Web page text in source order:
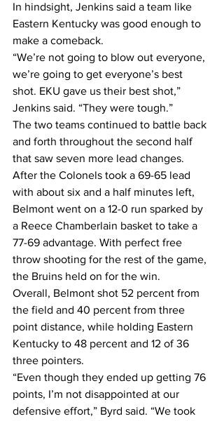
In hindsight, Jenkins said a team like
Eastern Kentucky was good enough to
make a comeback.
“We’re not going to blow out everyone,
we’re going to get everyone’s best
shot. EKU gave us their best shot,”
Jenkins said. “They were tough.”
The two teams continued to battle back
and forth throughout the second half
that saw seven more lead changes.
After the Colonels took a 69-65 lead
with about six and a half minutes left,
Belmont went on a 12-0 run sparked by
a Reece Chamberlain basket to take a
77-69 advantage. With perfect free
throw shooting for the rest of the game,
the Bruins held on for the win.
Overall, Belmont shot 52 percent from
the field and 40 percent from three
point distance, while holding Eastern
Kentucky to 48 percent and 12 of 36
three pointers.
“Even though they ended up getting 76
points, I’m not disappointed at our
defensive effort,” Byrd said. “We took